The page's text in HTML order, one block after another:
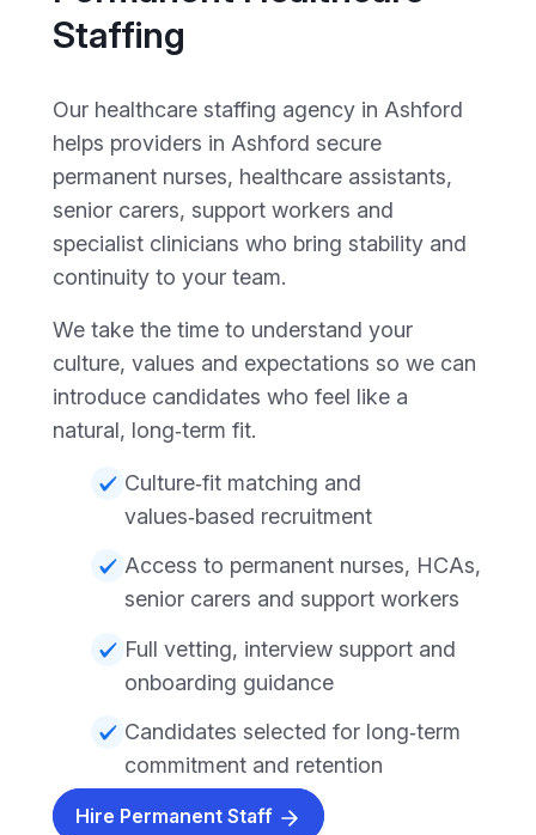
Staffing
Our healthcare staffing agency in Ashford
helps providers in Ashford secure
permanent nurses, healthcare assistants,
senior carers, support workers and
specialist clinicians who bring stability and
continuity to your team.
We take the time to understand your
culture, values and expectations so we can
introduce candidates who feel like a
natural, long‑term fit.
Culture‑fit matching and
values‑based recruitment
Access to permanent nurses, HCAs,
senior carers and support workers
Full vetting, interview support and
onboarding guidance
Candidates selected for long‑term
commitment and retention
Hire Permanent Staff